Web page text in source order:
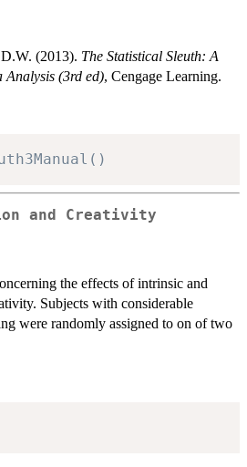
(2013). The Statistical Sleuth: A
Analysis (3rd ed), Cengage Learning.
and Creativity
the effects of intrinsic and
Subjects with considerable
were randomly assigned to on of two